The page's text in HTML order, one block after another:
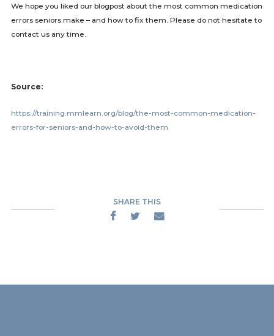
We hope you liked our blogpost about the most common medication
errors seniors make – and how to fix them. Please do not hesitate to
contact us any time.
Source:
https://training.mmlearn.org/blog/the-most-common-medication-
errors-for-seniors-and-how-to-avoid-them
SHARE THIS
  